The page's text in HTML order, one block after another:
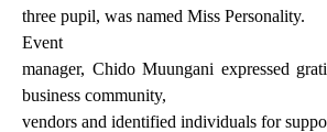
three pupil, was named Miss Personality.
Event
manager, Chido Muungani expressed
business community,
vendors and identified individuals for